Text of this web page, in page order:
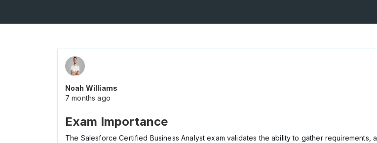
Noah Williams
7 months ago
Exam Importance
The Salesforce Certified Business Analyst exam validates the ability to gather